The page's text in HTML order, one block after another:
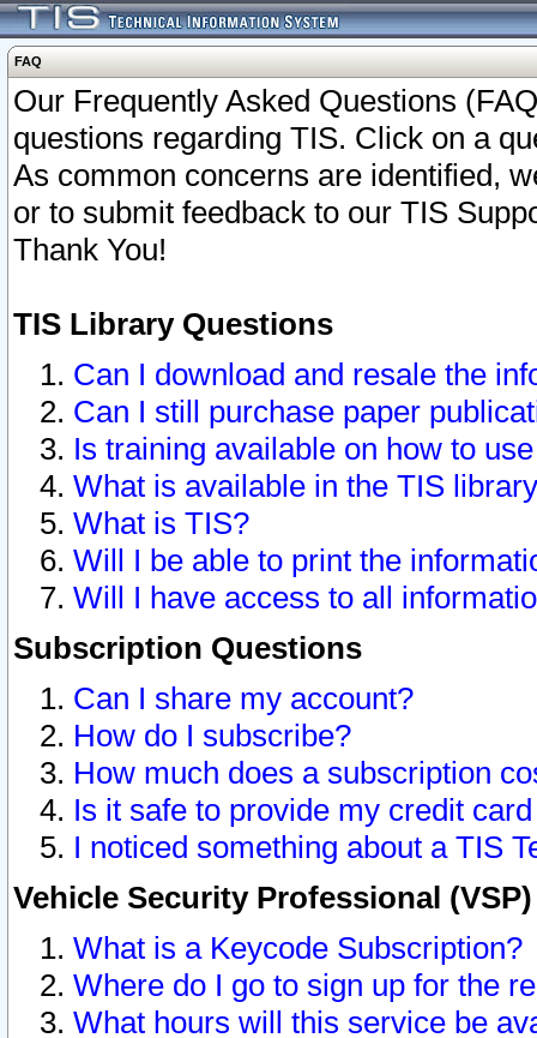
FAQ
Our Frequently Asked Questions
questions regarding TIS. Click on a
As common concerns are identified,
or to submit feedback to our TIS
Thank You!
TIS Library Questions
Can I download and resale the
Can I still purchase paper
Is training available on how to
What is available in the TIS
What is TIS?
Will I be able to print the
Will I have access to all
Subscription Questions
Can I share my account?
How do I subscribe?
How much does a subscription
Is it safe to provide my credit
I noticed something about a TIS
Vehicle Security Professional
What is a Keycode Subscription?
Where do I go to sign up for the
What hours will this service be